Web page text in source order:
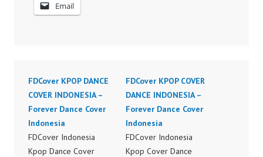
Email
FDCover KPOP DANCE
COVER INDONESIA –
Forever Dance Cover
Indonesia
FDCover Indonesia
Kpop Dance Cover
FDCover KPOP COVER
DANCE INDONESIA –
Forever Dance Cover
Indonesia
FDCover Indonesia
Kpop Cover Dance